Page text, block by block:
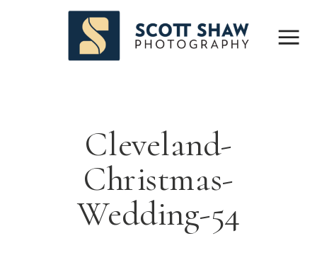
Cleveland-
Christmas-
Wedding-54